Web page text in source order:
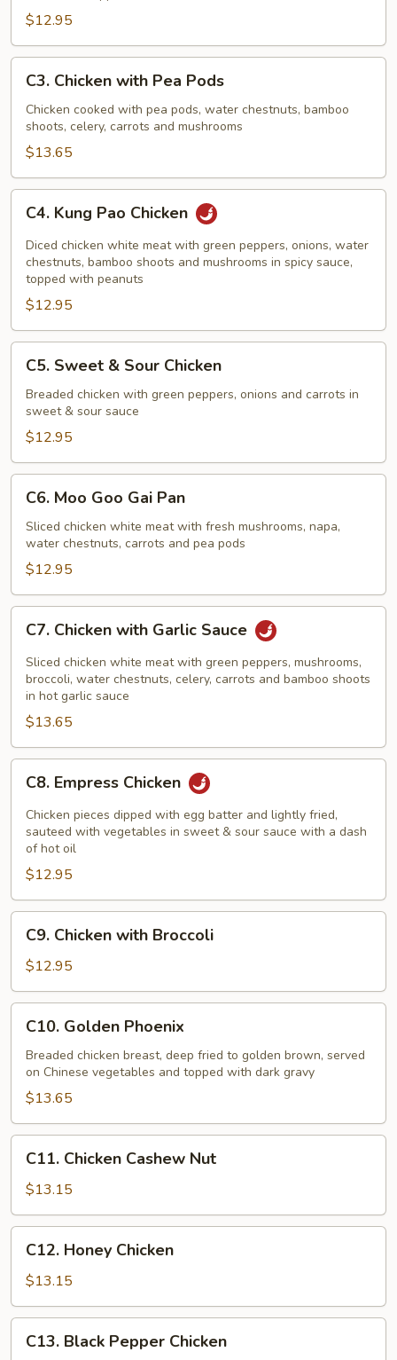
$12.95
Chicken
with
Pea
Pods
C3. Chicken with Pea Pods
Chicken cooked with pea pods, water chestnuts, bamboo
shoots, celery, carrots and mushrooms
$13.65
Kung
Pao
Chicken
C4. Kung Pao Chicken
Diced chicken white meat with green peppers, onions, water
chestnuts, bamboo shoots and mushrooms in spicy sauce,
topped with peanuts
$12.95
Sweet
Sour
Chicken
C5. Sweet & Sour Chicken
Breaded chicken with green peppers, onions and carrots in
sweet & sour sauce
$12.95
Moo
Goo
Gai
Pan
C6. Moo Goo Gai Pan
Sliced chicken white meat with fresh mushrooms, napa,
water chestnuts, carrots and pea pods
$12.95
Chicken
with
Garlic
Sauce
C7. Chicken with Garlic Sauce
Sliced chicken white meat with green peppers, mushrooms,
broccoli, water chestnuts, celery, carrots and bamboo shoots
in hot garlic sauce
$13.65
Empress
Chicken
C8. Empress Chicken
Chicken pieces dipped with egg batter and lightly fried,
sauteed with vegetables in sweet & sour sauce with a dash
of hot oil
$12.95
Chicken
with
Broccoli
C9. Chicken with Broccoli
$12.95
Golden
Phoenix
C10. Golden Phoenix
Breaded chicken breast, deep fried to golden brown, served
on Chinese vegetables and topped with dark gravy
$13.65
Chicken
Cashew
Nut
C11. Chicken Cashew Nut
$13.15
Honey
Chicken
C12. Honey Chicken
$13.15
Black
C13. Black Pepper Chicken